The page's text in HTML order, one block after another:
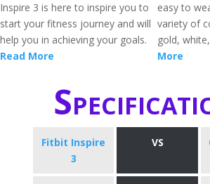
Inspire 3 is here to inspire you to
start your fitness journey and will
help you in achieving your goals.
Read More
easy to
variety of
gold,
More
Fitbit Inspire
3
VS